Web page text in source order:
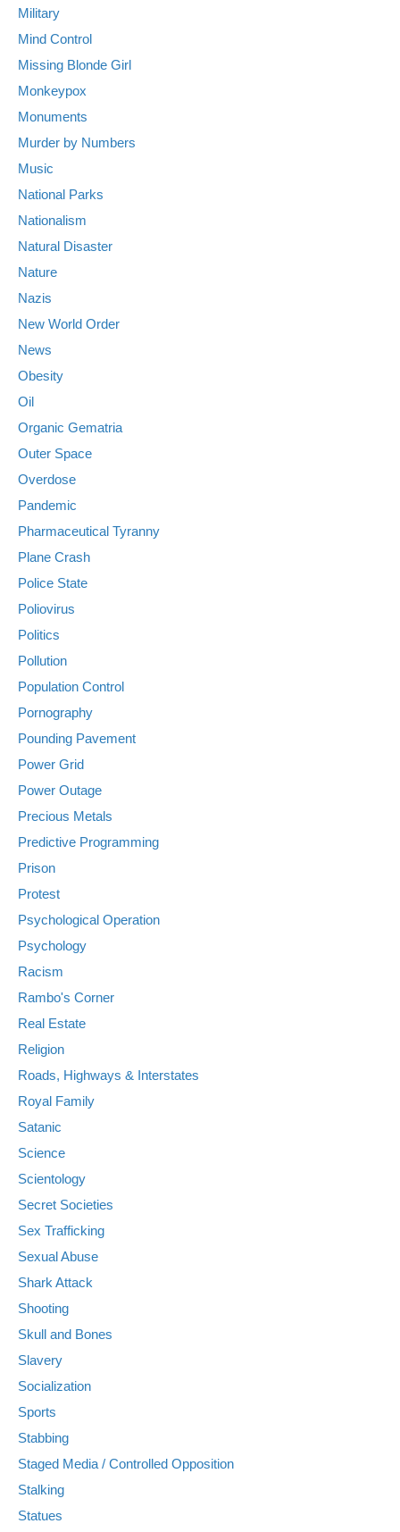
Military
Mind Control
Missing Blonde Girl
Monkeypox
Monuments
Murder by Numbers
Music
National Parks
Nationalism
Natural Disaster
Nature
Nazis
New World Order
News
Obesity
Oil
Organic Gematria
Outer Space
Overdose
Pandemic
Pharmaceutical Tyranny
Plane Crash
Police State
Poliovirus
Politics
Pollution
Population Control
Pornography
Pounding Pavement
Power Grid
Power Outage
Precious Metals
Predictive Programming
Prison
Protest
Psychological Operation
Psychology
Racism
Rambo's Corner
Real Estate
Religion
Roads, Highways & Interstates
Royal Family
Satanic
Science
Scientology
Secret Societies
Sex Trafficking
Sexual Abuse
Shark Attack
Shooting
Skull and Bones
Slavery
Socialization
Sports
Stabbing
Staged Media / Controlled Opposition
Stalking
Statues